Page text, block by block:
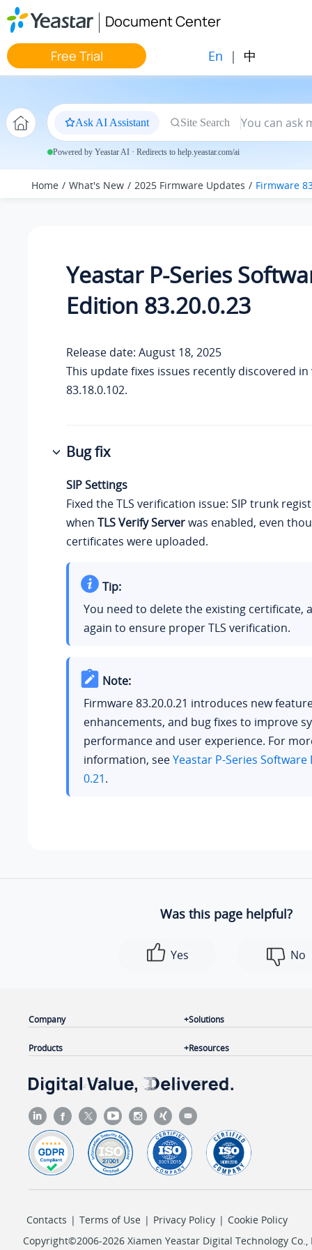
Jump to main content
Document Center
Free Trial En | 中
Ask AI Assistant Site Search
Powered by Yeastar AI · Redirects to help.yeastar.com/ai
Home What's New 2025 Firmware Updates Firmware
Yeastar P-Series
Edition 83.20.0.23
Release date: August 18, 2025
This update fixes issues recently discovered
83.18.0.102.
Bug fix
SIP Settings
Fixed the TLS verification issue: SIP trunk
when TLS Verify Serverwas enabled, even
certificates were uploaded.
Tip:
You need to delete the existing certificate,
again to ensure proper TLS verification.
Note:
Firmware 83.20.0.21 introduces new
enhancements, and bug fixes to improve
performance and user experience. For
information, seeYeastar P-Series Software
0.21.
Was this page helpful?
Yes No
Company
Products
Solutions
Resources
Contacts | Terms of Use | Privacy Policy | Cookie Policy
Copyright©2006-2026 Xiamen Yeastar Digital Technology Co.,